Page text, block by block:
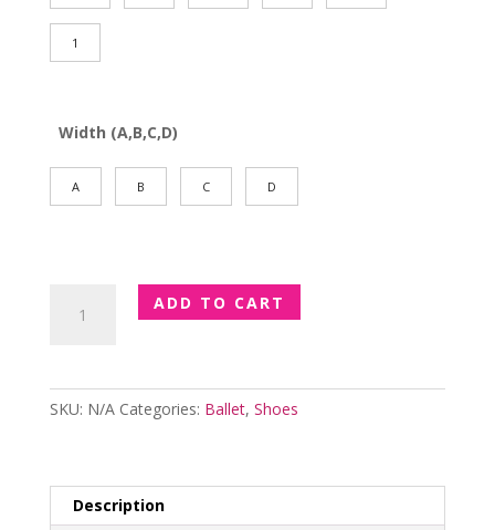
1
Width (A,B,C,D)
A B C D
Dansoft
ADD TO CART
SKU: N/A Categories: Ballet, Shoes
Description